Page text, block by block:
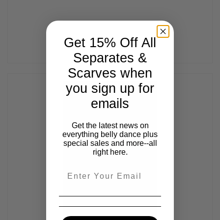
Get 15% Off All
Separates &
Scarves when
you sign up for
emails
Get the latest news on
everything belly dance plus
special sales and more--all
right here.